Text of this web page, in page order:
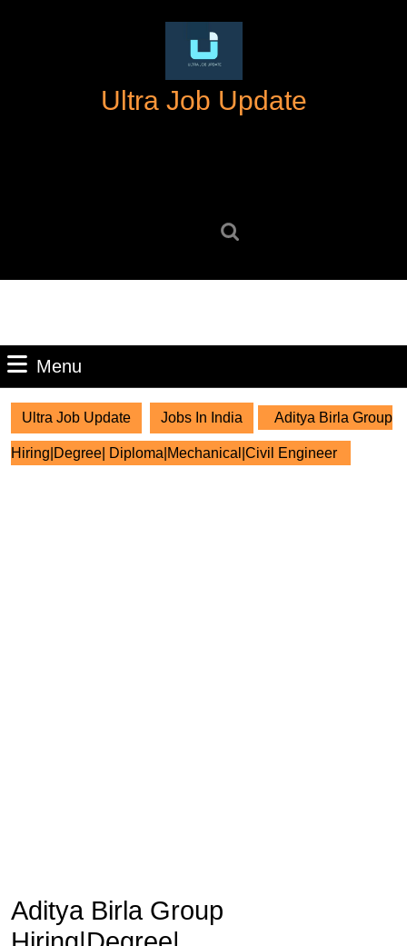
Ultra Job Update
Menu
Ultra Job Update Jobs In India Aditya Birla Group
Hiring|Degree| Diploma|Mechanical|Civil Engineer
Aditya Birla Group